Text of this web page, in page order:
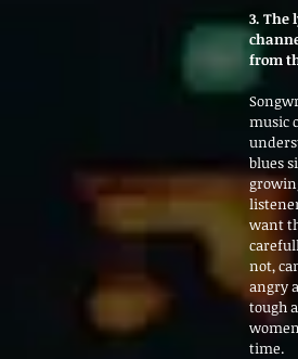
3. The
from
music
blues
want
not,
angry
tough
time.